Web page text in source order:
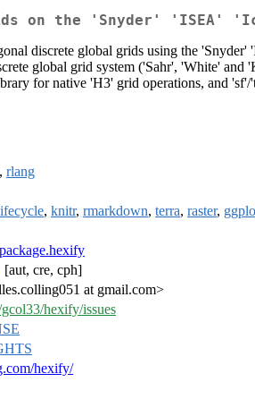
on the 'Snyder' 'ISEA'
discrete global grids using the
global grid system ('Sahr', 'White' and
for native 'H3' grid operations, and
, rlang
, knitr, rmarkdown, terra, raster,
[aut, cre, cph]
at gmail.com>
hexify/issues
hexify/